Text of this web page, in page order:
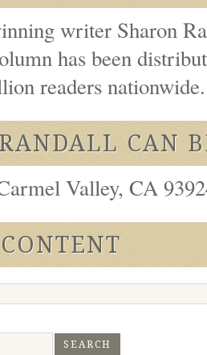
writer Sharon
has been
readers
CAN
Valley, CA